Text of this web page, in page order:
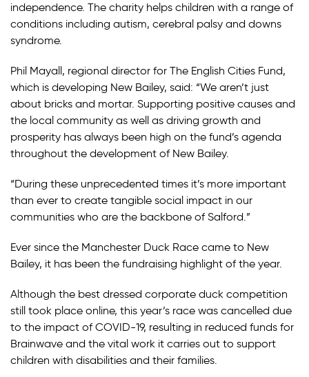
independence. The charity helps children with a range of
conditions including autism, cerebral palsy and downs
syndrome.
Phil Mayall, regional director for The English Cities Fund,
which is developing New Bailey, said: “We aren’t just
about bricks and mortar. Supporting positive causes and
the local community as well as driving growth and
prosperity has always been high on the fund’s agenda
throughout the development of New Bailey.
“During these unprecedented times it’s more important
than ever to create tangible social impact in our
communities who are the backbone of Salford.”
Ever since the Manchester Duck Race came to New
Bailey, it has been the fundraising highlight of the year.
Although the best dressed corporate duck competition
still took place online, this year’s race was cancelled due
to the impact of COVID-19, resulting in reduced funds for
Brainwave and the vital work it carries out to support
children with disabilities and their families.